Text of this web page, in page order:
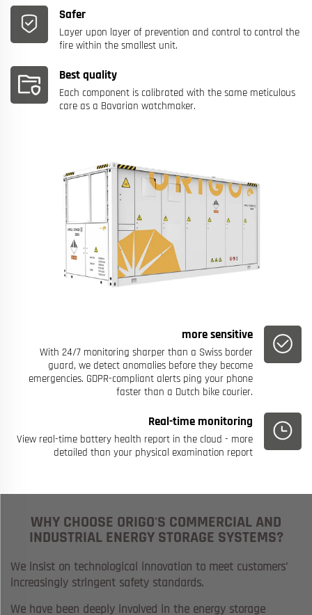
Safer
Layer upon layer of prevention and control to control the
fire within the smallest unit.
Best quality
Each component is calibrated with the same meticulous
care as a Bavarian watchmaker.
more sensitive
With 24/7 monitoring sharper than a Swiss border
guard, we detect anomalies before they become
emergencies. GDPR-compliant alerts ping your phone
faster than a Dutch bike courier.
Real-time monitoring
View real-time battery health report in the cloud - more
detailed than your physical examination report
WHY CHOOSE ORIGO'S COMMERCIAL AND
INDUSTRIAL ENERGY STORAGE SYSTEMS?
We insist on technological innovation to meet customers'
increasingly stringent safety standards.
We have been deeply involved in the energy storage